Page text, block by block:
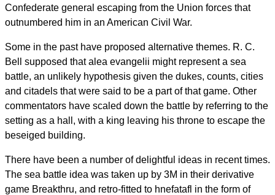
Confederate general escaping from the Union forces that
outnumbered him in an American Civil War.
Some in the past have proposed alternative themes. R. C.
Bell supposed that alea evangelii might represent a sea
battle, an unlikely hypothesis given the dukes, counts, cities
and citadels that were said to be a part of that game. Other
commentators have scaled down the battle by referring to the
setting as a hall, with a king leaving his throne to escape the
beseiged building.
There have been a number of delightful ideas in recent times.
The sea battle idea was taken up by 3M in their derivative
game Breakthru, and retro-fitted to hnefatafl in the form of